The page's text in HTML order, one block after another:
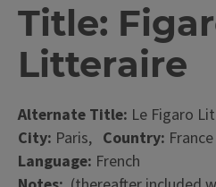
Title:
Litteraire
Alternate Title: Le Figaro
City: Paris, Country: France
Language: French